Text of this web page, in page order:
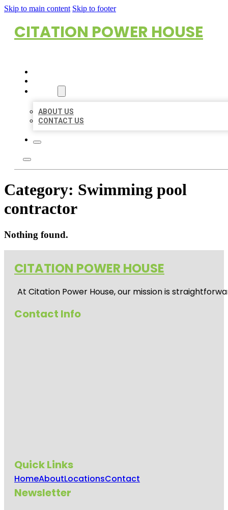
Skip to main content Skip to footer
CITATION POWER HOUSE
ABOUT US
CONTACT US
Category: Swimming pool
contractor
Nothing found.
CITATION POWER HOUSE
At Citation Power House, our mission is
Contact Info
Quick Links
HomeAboutLocationsContact
Newsletter